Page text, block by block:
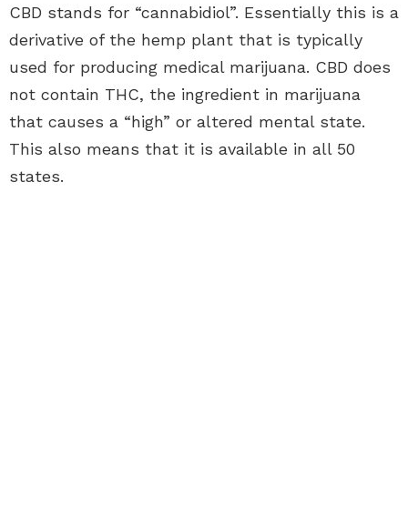
CBD stands for “cannabidiol”. Essentially this is a
derivative of the hemp plant that is typically
used for producing medical marijuana. CBD does
not contain THC, the ingredient in marijuana
that causes a “high” or altered mental state.
This also means that it is available in all 50
states.